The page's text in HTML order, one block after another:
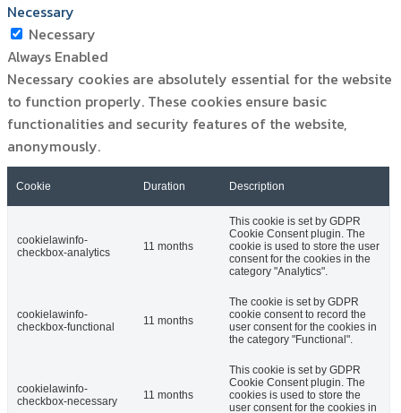
Necessary
Necessary
Always Enabled
Necessary cookies are absolutely essential for the website
to function properly. These cookies ensure basic
functionalities and security features of the website,
anonymously.
Cookie Duration Description
cookielawinfo-
checkbox-analytics
11 months
This cookie is set by GDPR
Cookie Consent plugin. The
cookie is used to store the user
consent for the cookies in the
category "Analytics".
cookielawinfo-
checkbox-functional
11 months
The cookie is set by GDPR
cookie consent to record the
user consent for the cookies in
the category "Functional".
cookielawinfo-
checkbox-necessary
11 months
This cookie is set by GDPR
Cookie Consent plugin. The
cookies is used to store the
user consent for the cookies in